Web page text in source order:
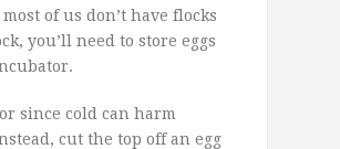
of us don’t have flocks
you’ll need to store eggs
since cold can harm
cut the top off an egg